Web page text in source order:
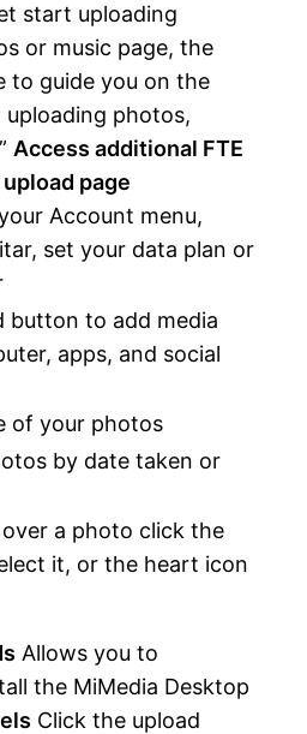
start uploading
or music page, the
to guide you on the
photos,
Access additional FTE
page
Account menu,
set your data plan or
button to add media
apps, and social
of your photos
by date taken or
a photo click the
it, or the heart icon
Allows you to
the MiMedia Desktop
Click the upload